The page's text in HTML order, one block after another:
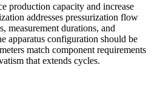
production capacity and increase
addresses pressurization flow
measurement durations, and
apparatus configuration should be
match component requirements
that extends cycles.